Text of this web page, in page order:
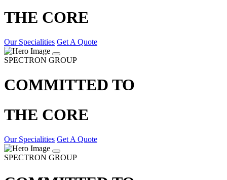
THE CORE
Our Specialities Get A Quote
SPECTRON GROUP
COMMITTED TO
THE CORE
Our Specialities Get A Quote
SPECTRON GROUP